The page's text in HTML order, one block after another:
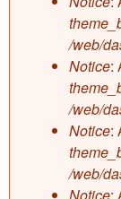
/web/
Notice:
/web/
Notice:
/web/